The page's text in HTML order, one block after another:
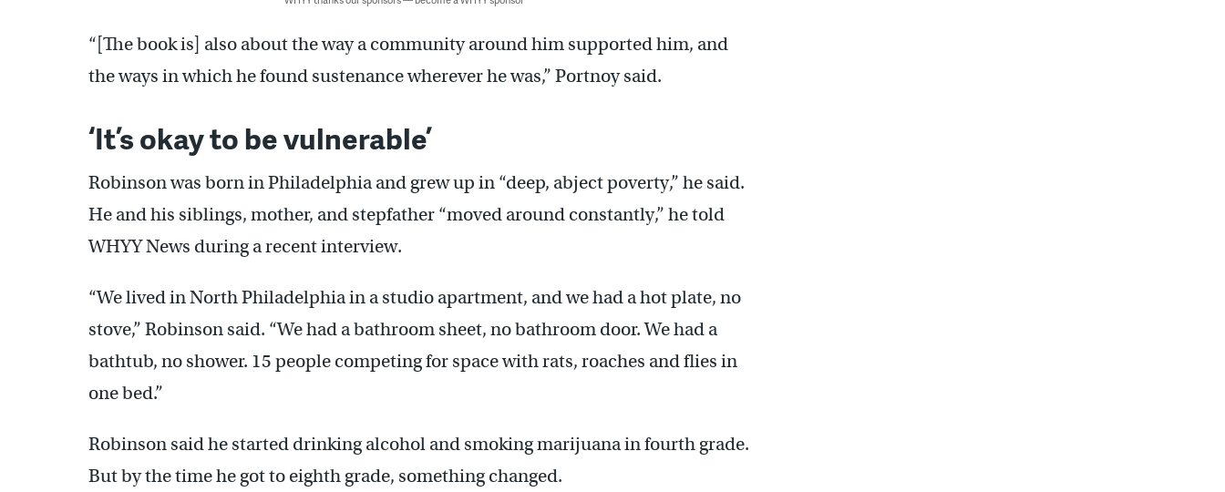
“[The book is] also about the way a community around him supported him, and
the ways in which he found sustenance wherever he was,” Portnoy said.
‘It’s okay to be vulnerable’
Robinson was born in Philadelphia and grew up in “deep, abject poverty,” he said.
He and his siblings, mother, and stepfather “moved around constantly,” he told
WHYY News during a recent interview.
“We lived in North Philadelphia in a studio apartment, and we had a hot plate, no
stove,” Robinson said. “We had a bathroom sheet, no bathroom door. We had a
bathtub, no shower. 15 people competing for space with rats, roaches and flies in
one bed.”
Robinson said he started drinking alcohol and smoking marijuana in fourth grade.
But by the time he got to eighth grade, something changed.